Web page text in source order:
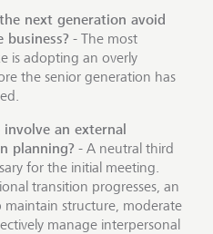
next generation avoid
- The most
is adopting an overly
the senior generation has
an external
planning? - A neutral third
for the initial meeting.
transition progresses, an
maintain structure, moderate
manage interpersonal